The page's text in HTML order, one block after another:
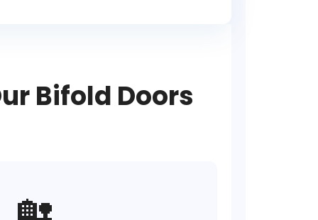
Bifold Doors
🏡